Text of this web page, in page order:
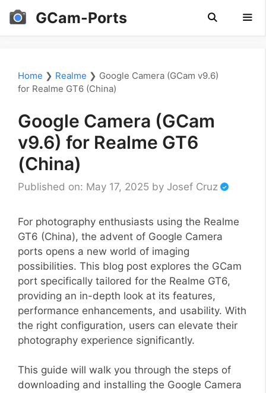
Skip
GCam-Ports
Home ❯ Realme ❯ Google Camera (GCam v9.6)
for Realme GT6 (China)
Google Camera (GCam
v9.6) for Realme GT6
(China)
Published on: May 17, 2025 by Josef Cruz
For photography enthusiasts using the Realme
GT6 (China), the advent of Google Camera
ports opens a new world of imaging
possibilities. This blog post explores the GCam
port specifically tailored for the Realme GT6,
providing an in-depth look at its features,
performance enhancements, and usability. With
the right configuration, users can elevate their
photography experience significantly.
This guide will walk you through the steps of
downloading and installing the Google Camera